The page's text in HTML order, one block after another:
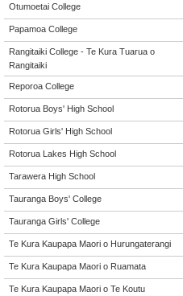
Otumoetai College
Papamoa College
Rangitaiki College - Te Kura Tuarua o
Rangitaiki
Reporoa College
Rotorua Boys' High School
Rotorua Girls' High School
Rotorua Lakes High School
Tarawera High School
Tauranga Boys' College
Tauranga Girls' College
Te Kura Kaupapa Maori o Hurungaterangi
Te Kura Kaupapa Maori o Ruamata
Te Kura Kaupapa Maori o Te Koutu